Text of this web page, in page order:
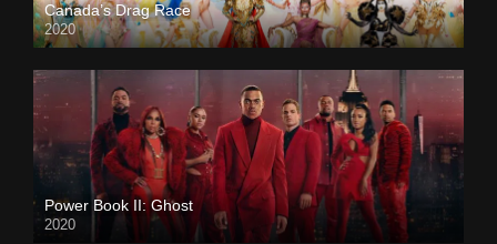
Canada’s Drag Race
2020
Power Book II: Ghost
2020